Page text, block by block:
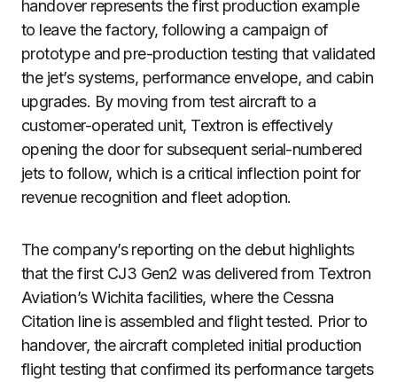
handover represents the first production example
to leave the factory, following a campaign of
prototype and pre-production testing that validated
the jet’s systems, performance envelope, and cabin
upgrades. By moving from test aircraft to a
customer-operated unit, Textron is effectively
opening the door for subsequent serial-numbered
jets to follow, which is a critical inflection point for
revenue recognition and fleet adoption.
The company’s reporting on the debut highlights
that the first CJ3 Gen2 was delivered from Textron
Aviation’s Wichita facilities, where the Cessna
Citation line is assembled and flight tested. Prior to
handover, the aircraft completed initial production
flight testing that confirmed its performance targets